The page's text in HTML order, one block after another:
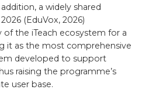
a widely shared
(EduVox, 2026)
the iTeach ecosystem for a
it as the most comprehensive
developed to support
raising the programme’s
user base.